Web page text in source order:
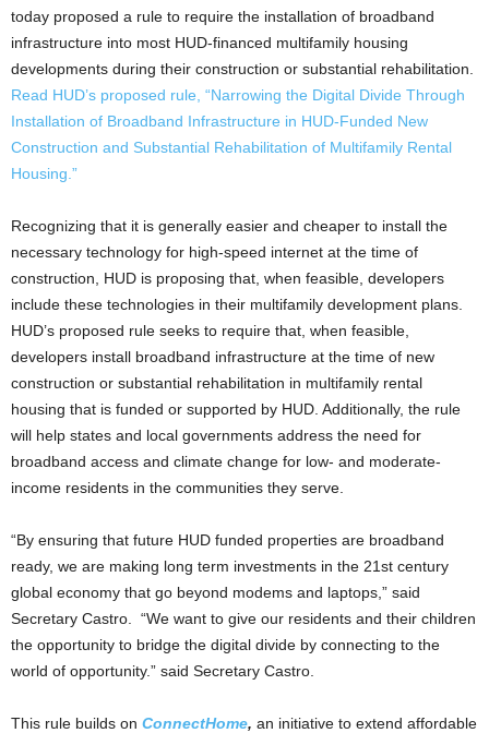
today proposed a rule to require the installation of broadband
infrastructure into most HUD-financed multifamily housing
developments during their construction or substantial rehabilitation.
Read HUD’s proposed rule, “Narrowing the Digital Divide Through
Installation of Broadband Infrastructure in HUD-Funded New
Construction and Substantial Rehabilitation of Multifamily Rental
Housing.”
Recognizing that it is generally easier and cheaper to install the
necessary technology for high-speed internet at the time of
construction, HUD is proposing that, when feasible, developers
include these technologies in their multifamily development plans.
HUD’s proposed rule seeks to require that, when feasible,
developers install broadband infrastructure at the time of new
construction or substantial rehabilitation in multifamily rental
housing that is funded or supported by HUD. Additionally, the rule
will help states and local governments address the need for
broadband access and climate change for low- and moderate-
income residents in the communities they serve.
“By ensuring that future HUD funded properties are broadband
ready, we are making long term investments in the 21st century
global economy that go beyond modems and laptops,” said
Secretary Castro. “We want to give our residents and their children
the opportunity to bridge the digital divide by connecting to the
world of opportunity.” said Secretary Castro.
This rule builds on ConnectHome, an initiative to extend affordable